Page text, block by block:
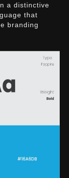
a distinctive
that
branding